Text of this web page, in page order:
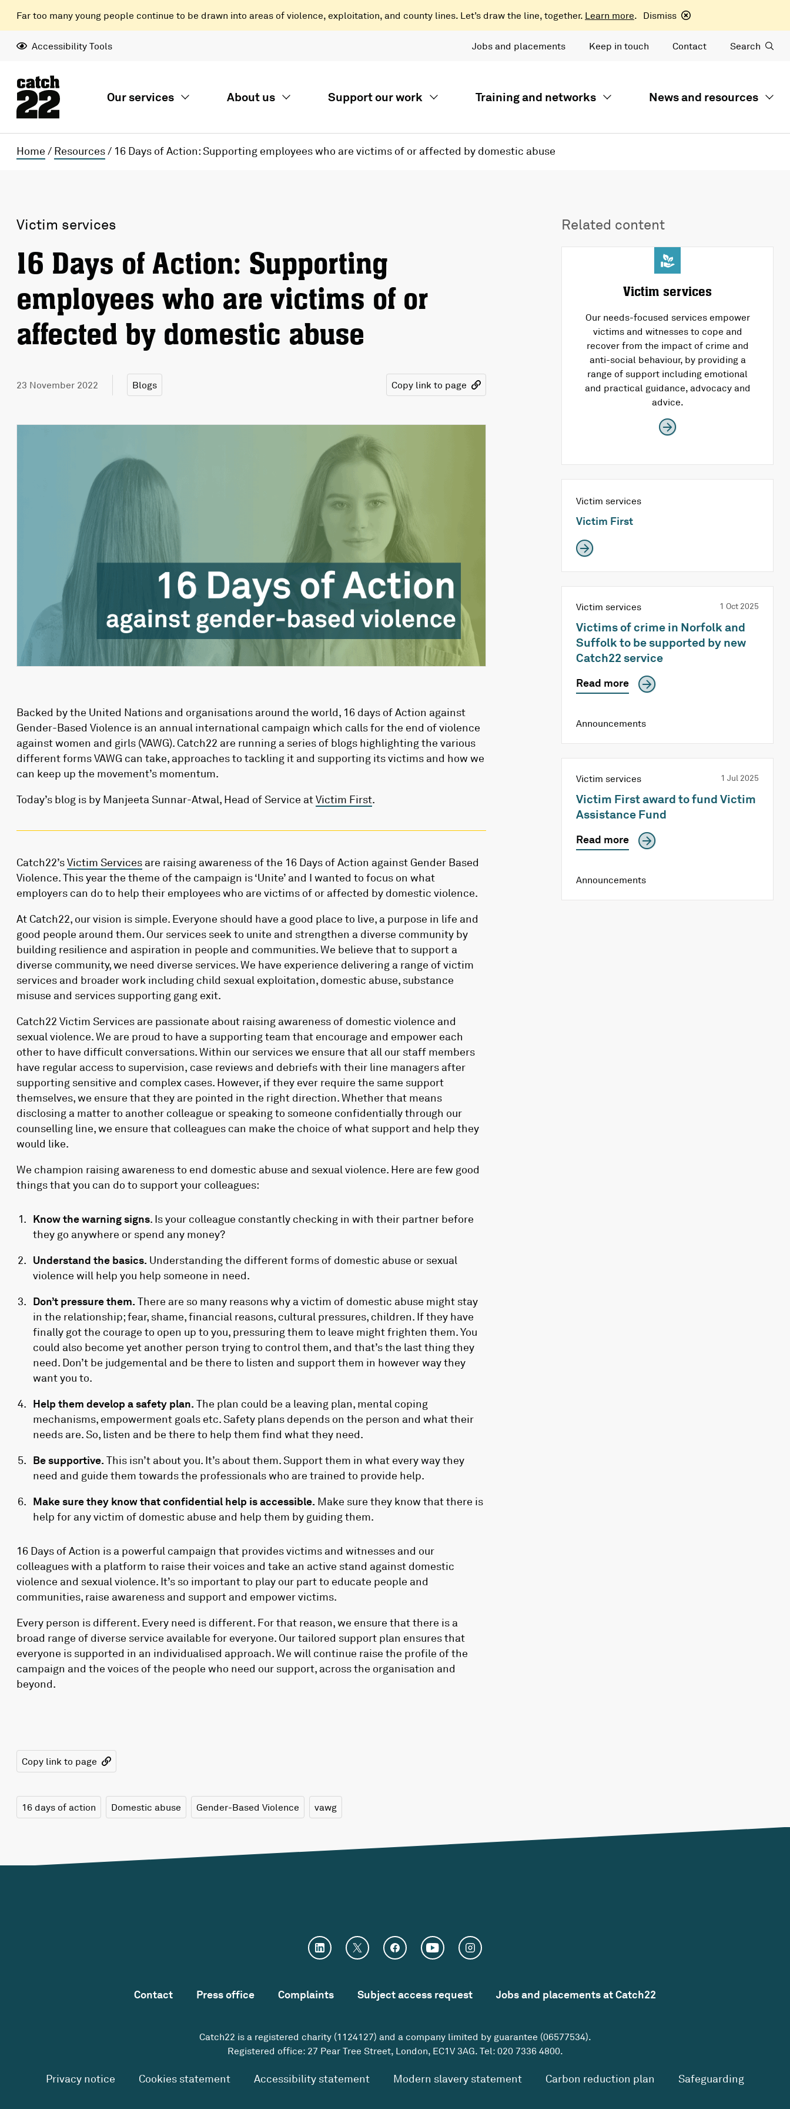
Far too many young people continue to be drawn into areas of violence, exploitation, and county lines. Let’s draw the line, together. Learn more. Dismiss
Accessibility Tools Jobs and placements Keep in touch Contact Search
Our services About us Support our work Training and networks News and resources
Home / Resources/ 16 Days of Action: Supporting employees who are victims of or affected by domestic abuse
Victim services
16 Days of Action: Supporting
employees who are victims of or
affected by domestic abuse
23 November 2022 Blogs Copy link to page
Backed by the United Nations and organisations around the world, 16 days of Action against
Gender-Based Violence is an annual international campaign which calls for the end of violence
against women and girls (VAWG). Catch22 are running a series of blogs highlighting the various
different forms VAWG can take, approaches to tackling it and supporting its victims and how we
can keep up the movement’s momentum.
Today’s blog is by Manjeeta Sunnar-Atwal, Head of Service atVictim First.
Catch22’sVictim Services are raising awareness of the 16 Days of Action against Gender Based
Violence. This year the theme of the campaign is ‘Unite’ and I wanted to focus on what
employers can do to help their employees who are victims of or affected by domestic violence.
At Catch22, our vision is simple. Everyone should have a good place to live, a purpose in life and
good people around them. Our services seek to unite and strengthen a diverse community by
building resilience and aspiration in people and communities. We believe that to support a
diverse community, we need diverse services. We have experience delivering a range of victim
services and broader work including child sexual exploitation, domestic abuse, substance
misuse and services supporting gang exit.
Catch22 Victim Services are passionate about raising awareness of domestic violence and
sexual violence. We are proud to have a supporting team that encourage and empower each
other to have difficult conversations. Within our services we ensure that all our staff members
have regular access to supervision, case reviews and debriefs with their line managers after
supporting sensitive and complex cases. However, if they ever require the same support
themselves, we ensure that they are pointed in the right direction. Whether that means
disclosing a matter to another colleague or speaking to someone confidentially through our
counselling line, we ensure that colleagues can make the choice of what support and help they
would like.
We champion raising awareness to end domestic abuse and sexual violence. Here are few good
things that you can do to support your colleagues:
Know the warning signs. Is your colleague constantly checking in with their partner before
they go anywhere or spend any money?
Understand the basics. Understanding the different forms of domestic abuse or sexual
violence will help you help someone in need.
Don’t pressure them. There are so many reasons why a victim of domestic abuse might stay
in the relationship; fear, shame, financial reasons, cultural pressures, children. If they have
finally got the courage to open up to you, pressuring them to leave might frighten them. You
could also become yet another person trying to control them, and that’s the last thing they
need. Don’t be judgemental and be there to listen and support them in however way they
want you to.
Help them develop a safety plan. The plan could be a leaving plan, mental coping
mechanisms, empowerment goals etc. Safety plans depends on the person and what their
needs are. So, listen and be there to help them find what they need.
Be supportive. This isn’t about you. It’s about them. Support them in what every way they
need and guide them towards the professionals who are trained to provide help.
Make sure they know that confidential help is accessible. Make sure they know that there is
help for any victim of domestic abuse and help them by guiding them.
16 Days of Action is a powerful campaign that provides victims and witnesses and our
colleagues with a platform to raise their voices and take an active stand against domestic
violence and sexual violence. It’s so important to play our part to educate people and
communities, raise awareness and support and empower victims.
Every person is different. Every need is different. For that reason, we ensure that there is a
broad range of diverse service available for everyone. Our tailored support plan ensures that
everyone is supported in an individualised approach. We will continue raise the profile of the
campaign and the voices of the people who need our support, across the organisation and
beyond.
Copy link to page
16 days of action Domestic abuse Gender-Based Violence vawg
Related content
Victim services
Our needs-focused services empower
victims and witnesses to cope and
recover from the impact of crime and
anti-social behaviour, by providing a
range of support including emotional
and practical guidance, advocacy and
advice.
Victim services
Victim First
Victim services 1 Oct 2025
Victims of crime in Norfolk and
Suffolk to be supported by new
Catch22 service
Read more
Announcements
Victim services 1 Jul 2025
Victim First award to fund Victim
Assistance Fund
Read more
Announcements
Contact Press office Complaints Subject access request Jobs and placements at Catch22
Catch22 is a registered charity (1124127) and a company limited by guarantee (06577534).
Registered office: 27 Pear Tree Street, London, EC1V 3AG. Tel: 020 7336 4800.
Privacy notice Cookies statement Accessibility statement Modern slavery statement Carbon reduction plan Safeguarding